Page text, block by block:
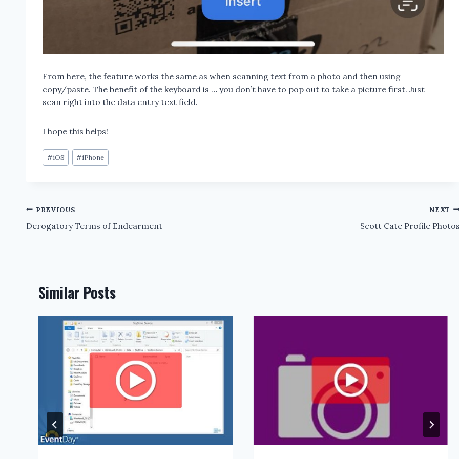
From here, the feature works the same as when scanning text from a photo and then using
copy/paste. The benefit of the keyboard is … you don’t have to pop out to take a picture first. Just
scan right into the data entry text field.
I hope this helps!
Post
Tags:
#iOS #iPhone
Post
navigation
PREVIOUS
Derogatory Terms of Endearment
NEXT
Scott Cate Profile
Similar Posts